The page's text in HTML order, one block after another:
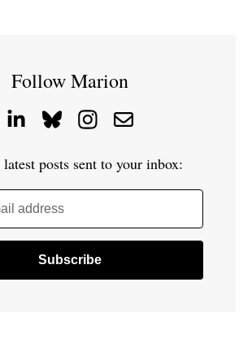
Follow Marion
posts sent to your inbox:
address